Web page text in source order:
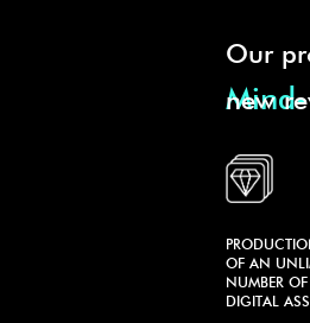
Our
new
OF AN
NUMBER
DIGITAL